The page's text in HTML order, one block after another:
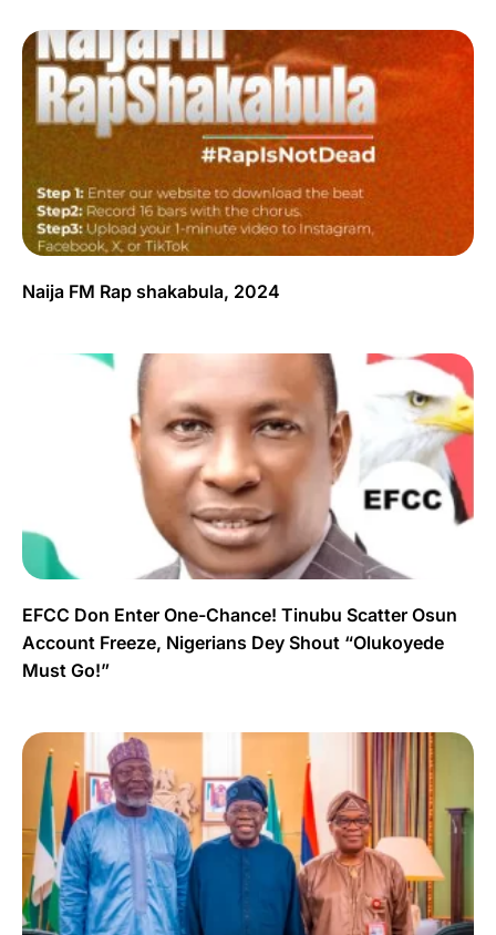
Naija FM Rap shakabula, 2024
EFCC Don Enter One-Chance! Tinubu Scatter Osun
Account Freeze, Nigerians Dey Shout “Olukoyede
Must Go!”